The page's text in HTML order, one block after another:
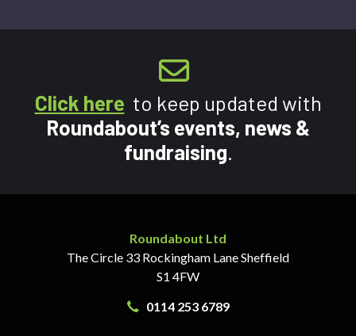
Click here to keep updated with
Roundabout’s events, news &
fundraising.
Roundabout Ltd
The Circle 33 Rockingham LaneSheffield
S1 4FW
0114 253 6789